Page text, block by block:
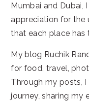
Mumbai and Dubai,
appreciation for the
that each place has
My blog Ruchik
for food, travel,
Through my posts,
journey, sharing my